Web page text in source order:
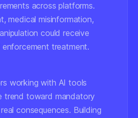
across platforms.
medical misinformation,
could receive
enforcement treatment.
working with AI tools
trend toward mandatory
consequences. Building